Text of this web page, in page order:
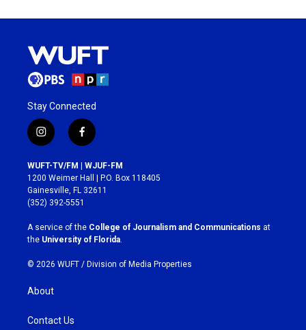
Stay Connected
i
n
s
t
a
g
r
a
m
f
a
c
e
b
o
k
WUFT-TV/FM | WJUF-FM
1200 Weimer Hall | P.O. Box 118405
Gainesville, FL 32611
(352) 392-5551
A service of the College of Journalism and Communications at
the University of Florida
© 2026 WUFT / Division of Media Properties
About
Contact Us